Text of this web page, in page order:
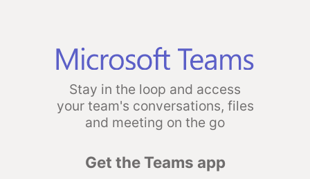
Stay in the loop and access
your team's conversations, files
and meeting on the go
Get the Teams app